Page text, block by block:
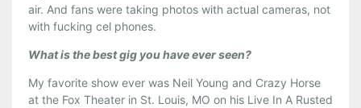
air. And fans were taking photos with actual cameras, not
with fucking cel phones.
What is the best gig you have ever seen?
My favorite show ever was Neil Young and Crazy Horse
at the Fox Theater in St. Louis, MO on his Live In A Rusted